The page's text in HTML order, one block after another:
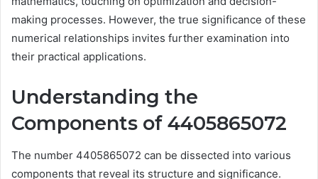
making processes. However, the true significance of these
numerical relationships invites further examination into
their practical applications.
Understanding the
Components of 4405865072
The number 4405865072 can be dissected into various
components that reveal its structure and significance.